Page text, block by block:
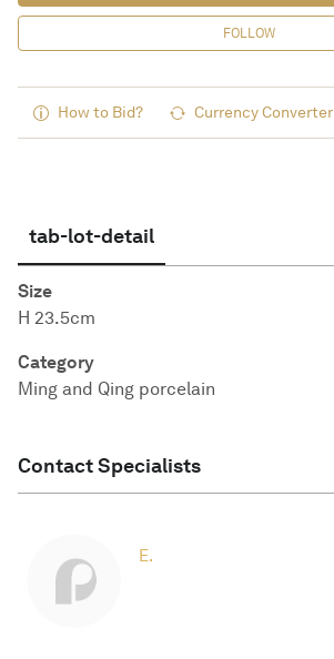
FOLLOW
How to Bid? Currency Converter
tab-lot-detail
Size
H 23.5cm
Category
Ming and Qing porcelain
Contact Specialists
E.